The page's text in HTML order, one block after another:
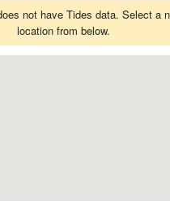
not have Tides data. Select a
location from below.